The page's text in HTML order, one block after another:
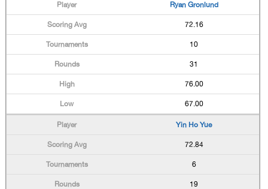
Ryan Gronlund
72.16
10
31
76.00
67.00
Yin Ho Yue
72.84
6
19